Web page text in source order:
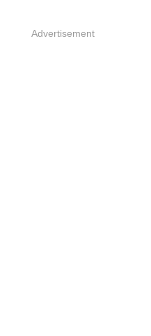
Advertisement